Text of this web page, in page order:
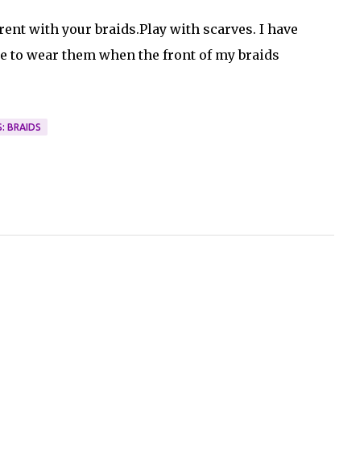
with your braids.Play with scarves. I have
wear them when the front of my braids
BRAIDS